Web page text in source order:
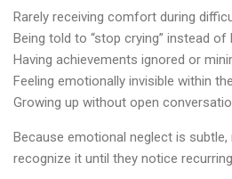
Rarely receiving comfort during
Being told to “stop crying” instead
Having achievements ignored or
Feeling emotionally invisible within
Growing up without open
Because emotional neglect is
recognize it until they notice